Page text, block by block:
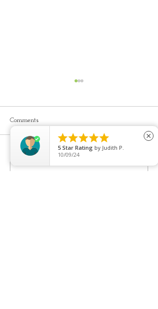
Cheek filler is often a good
starting point...
Comments
Write a comment...

5 Star Rating by Judith P.
10/09/24
close